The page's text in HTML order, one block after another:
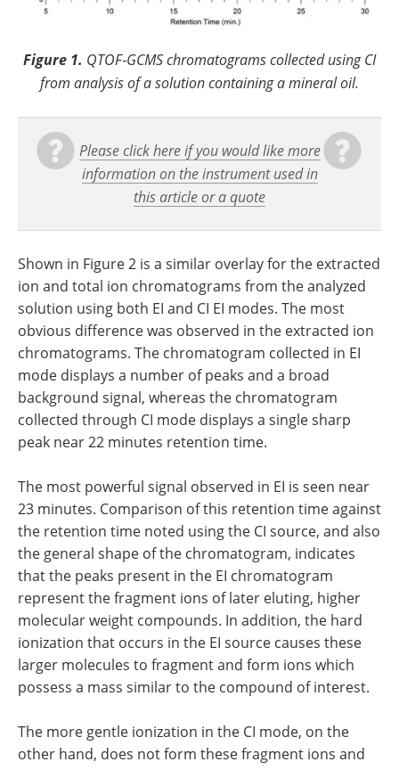
Figure 1. QTOF‐GCMS chromatograms collected using CI
from analysis of a solution containing a mineral oil.
Please click here if you would like more
information on the instrument used in
this article or a quote
Shown in Figure 2 is a similar overlay for the extracted
ion and total ion chromatograms from the analyzed
solution using both EI and CI EI modes. The most
obvious difference was observed in the extracted ion
chromatograms. The chromatogram collected in EI
mode displays a number of peaks and a broad
background signal, whereas the chromatogram
collected through CI mode displays a single sharp
peak near 22 minutes retention time.
The most powerful signal observed in EI is seen near
23 minutes. Comparison of this retention time against
the retention time noted using the CI source, and also
the general shape of the chromatogram, indicates
that the peaks present in the EI chromatogram
represent the fragment ions of later eluting, higher
molecular weight compounds. In addition, the hard
ionization that occurs in the EI source causes these
larger molecules to fragment and form ions which
possess a mass similar to the compound of interest.
The more gentle ionization in the CI mode, on the
other hand, does not form these fragment ions and